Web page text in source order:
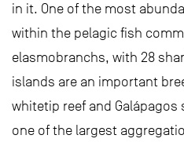
in it. One of the most
within the pelagic fish
elasmobranchs, with 28
islands are an important
whitetip reef and
one of the largest